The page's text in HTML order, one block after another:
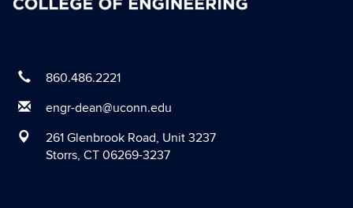
860.486.2221
engr-dean@uconn.edu
261 Glenbrook Road, Unit 3237
Storrs, CT 06269-3237